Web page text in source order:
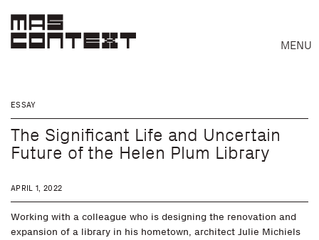
MENU
ESSAY
The Significant Life and Uncertain
Future of the Helen Plum Library
APRIL 1, 2022
Working with a colleague who is designing the renovation and
expansion of a library in his hometown, architect Julie Michiels